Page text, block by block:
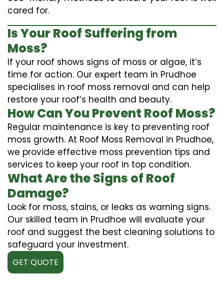
cared for.
Is Your Roof Suffering from
Moss?
If your roof shows signs of moss or algae, it’s
time for action. Our expert team in Prudhoe
specialises in roof moss removal and can help
restore your roof’s health and beauty.
How Can You Prevent Roof Moss?
Regular maintenance is key to preventing roof
moss growth. At Roof Moss Removal in Prudhoe,
we provide effective moss prevention tips and
services to keep your roof in top condition.
What Are the Signs of Roof
Damage?
Look for moss, stains, or leaks as warning signs.
Our skilled team in Prudhoe will evaluate your
roof and suggest the best cleaning solutions to
safeguard your investment.
GET QUOTE